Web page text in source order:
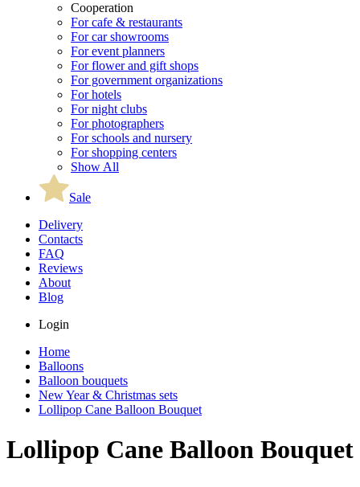
Cooperation
For cafe & restaurants
For car showrooms
For event planners
For flower and gift shops
For government organizations
For hotels
For night clubs
For photographers
For schools and nursery
For shopping centers
Show All
Sale
Delivery
Contacts
FAQ
Reviews
About
Blog
Login
Home
Balloons
Balloon bouquets
New Year & Christmas sets
Lollipop Cane Balloon Bouquet
Lollipop Cane Balloon Bouquet